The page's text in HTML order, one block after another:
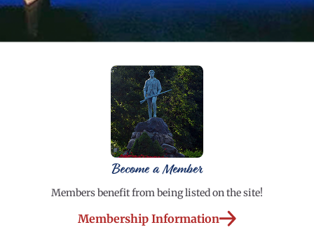
Become a Member
Members benefit from being listed on the site!
Membership Information